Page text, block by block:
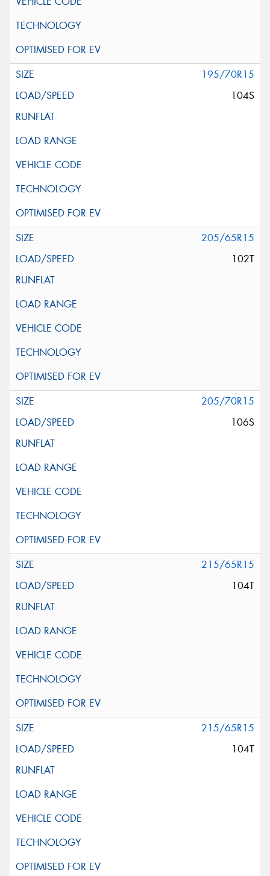
195/70R15
104S
205/65R15
102T
205/70R15
106S
215/65R15
104T
215/65R15
104T